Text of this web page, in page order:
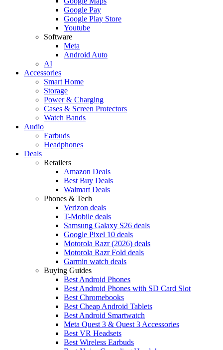
Google Pay
Google Play Store
Youtube
Software
Meta
Android Auto
AI
Accessories
Smart Home
Storage
Power & Charging
Cases & Screen Protectors
Watch Bands
Audio
Earbuds
Headphones
Deals
Retailers
Amazon Deals
Best Buy Deals
Walmart Deals
Phones & Tech
Verizon deals
T-Mobile deals
Samsung Galaxy S26 deals
Google Pixel 10 deals
Motorola Razr (2026) deals
Motorola Razr Fold deals
Garmin watch deals
Buying Guides
Best Android Phones
Best Android Phones with SD Card Slot
Best Chromebooks
Best Cheap Android Tablets
Best Android Smartwatch
Meta Quest 3 & Quest 3 Accessories
Best VR Headsets
Best Wireless Earbuds